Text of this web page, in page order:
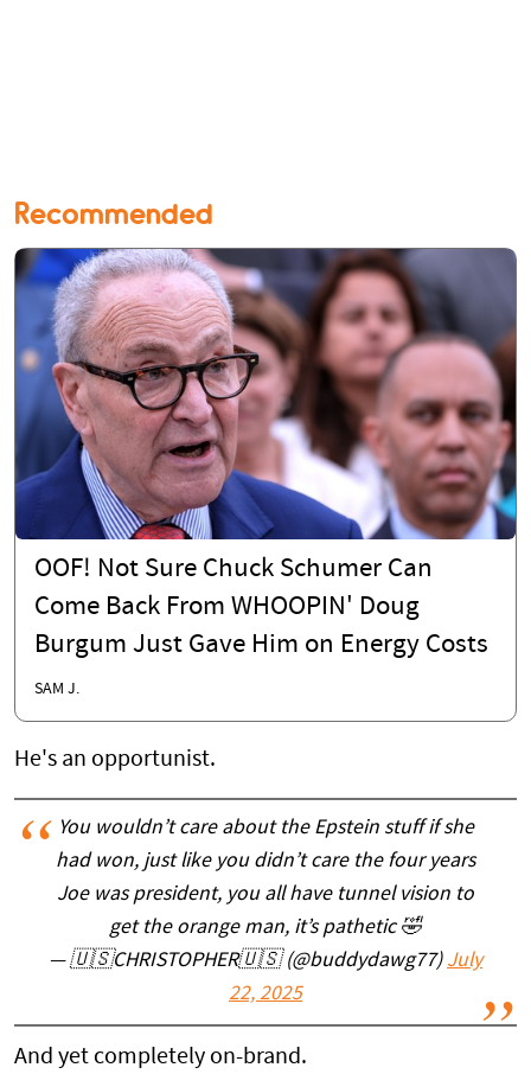
Recommended
OOF! Not Sure Chuck Schumer Can
Come Back From WHOOPIN' Doug
Burgum Just Gave Him on Energy Costs
SAM J.
He's an opportunist.
You wouldn’t care about the Epstein stuff if she
had won, just like you didn’t care the four years
Joe was president, you all have tunnel vision to
get the orange man, it’s pathetic 🤣
— 🇺🇸CHRISTOPHER🇺🇸 (@buddydawg77) July
22, 2025
And yet completely on-brand.